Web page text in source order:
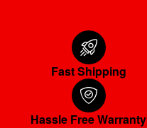
Fast Shipping
Hassle Free Warranty